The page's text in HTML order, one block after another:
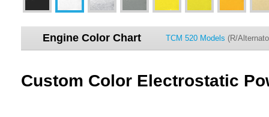
Engine Color Chart TCM 520 Models (R/
Custom Color Electrostatic